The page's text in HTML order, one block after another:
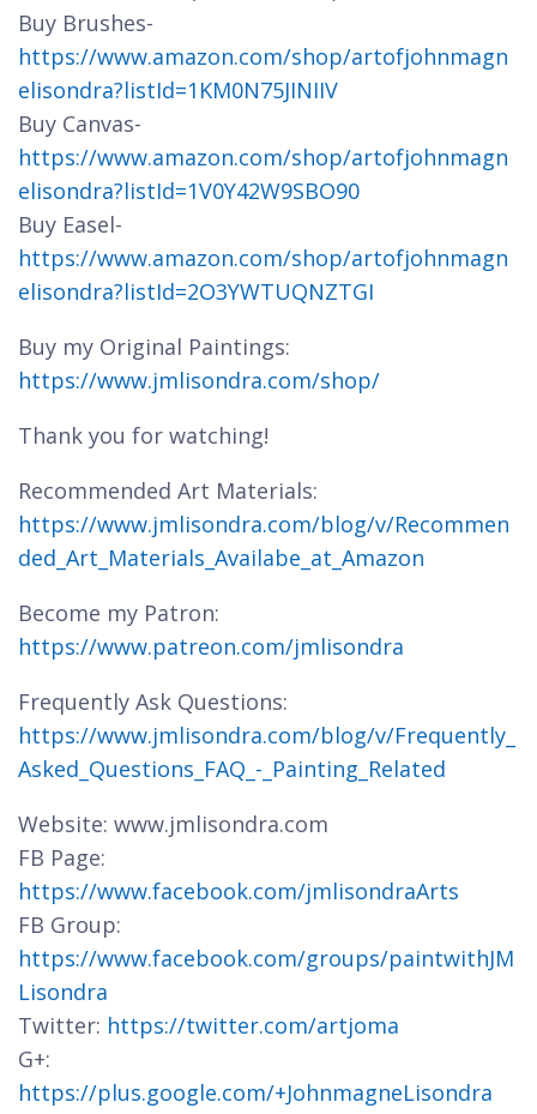
Buy Brushes-
https://www.amazon.com/shop/artofjohnmagn
elisondra?listId=1KM0N75JINIIV
Buy Canvas-
https://www.amazon.com/shop/artofjohnmagn
elisondra?listId=1V0Y42W9SBO90
Buy Easel-
https://www.amazon.com/shop/artofjohnmagn
elisondra?listId=2O3YWTUQNZTGI
Buy my Original Paintings:
https://www.jmlisondra.com/shop/
Thank you for watching!
Recommended Art Materials:
https://www.jmlisondra.com/blog/v/Recommen
ded_Art_Materials_Availabe_at_Amazon
Become my Patron:
https://www.patreon.com/jmlisondra
Frequently Ask Questions:
https://www.jmlisondra.com/blog/v/Frequently_
Asked_Questions_FAQ_-_Painting_Related
Website: www.jmlisondra.com
FB Page:
https://www.facebook.com/jmlisondraArts
FB Group:
https://www.facebook.com/groups/paintwithJM
Lisondra
Twitter: https://twitter.com/artjoma
G+:
https://plus.google.com/+JohnmagneLisondra